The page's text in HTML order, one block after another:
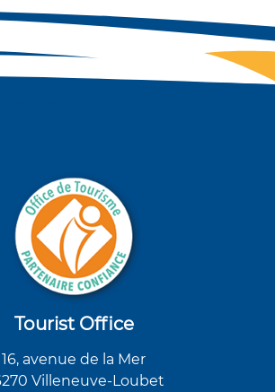
Tourist Office
16, avenue de la Mer
Villeneuve-Loubet